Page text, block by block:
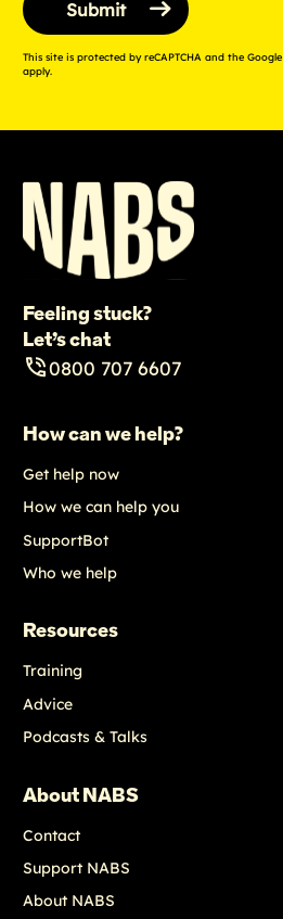
This site is protected by reCAPTCHA and the Google
apply.
Feeling stuck?
Let’s chat
0800 707 6607
How can we help?
Get help now
How we can help you
SupportBot
Who we help
Resources
Training
Advice
Podcasts & Talks
About NABS
Contact
Support NABS
About NABS